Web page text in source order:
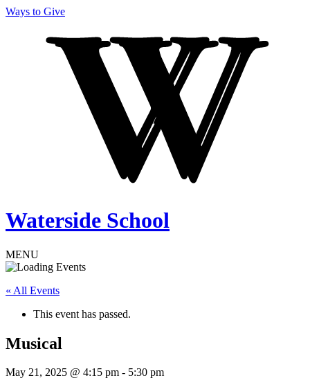
Ways to Give
Waterside School
MENU
« All Events
This event has passed.
Musical
May 21, 2025 @ 4:15 pm - 5:30 pm